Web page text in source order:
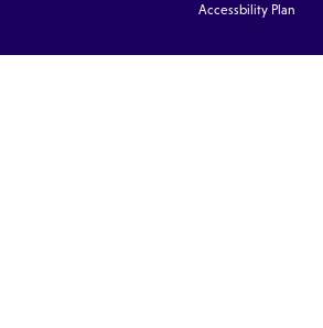
Accessbility Plan